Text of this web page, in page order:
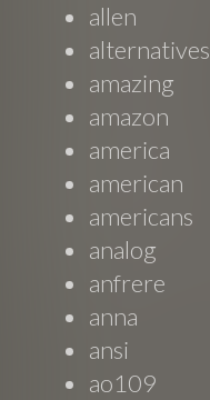
allen
alternatives
amazing
amazon
america
american
americans
analog
anfrere
anna
ansi
ao109